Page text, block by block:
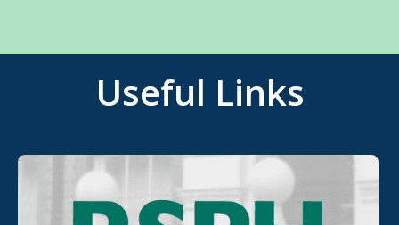
Useful Links